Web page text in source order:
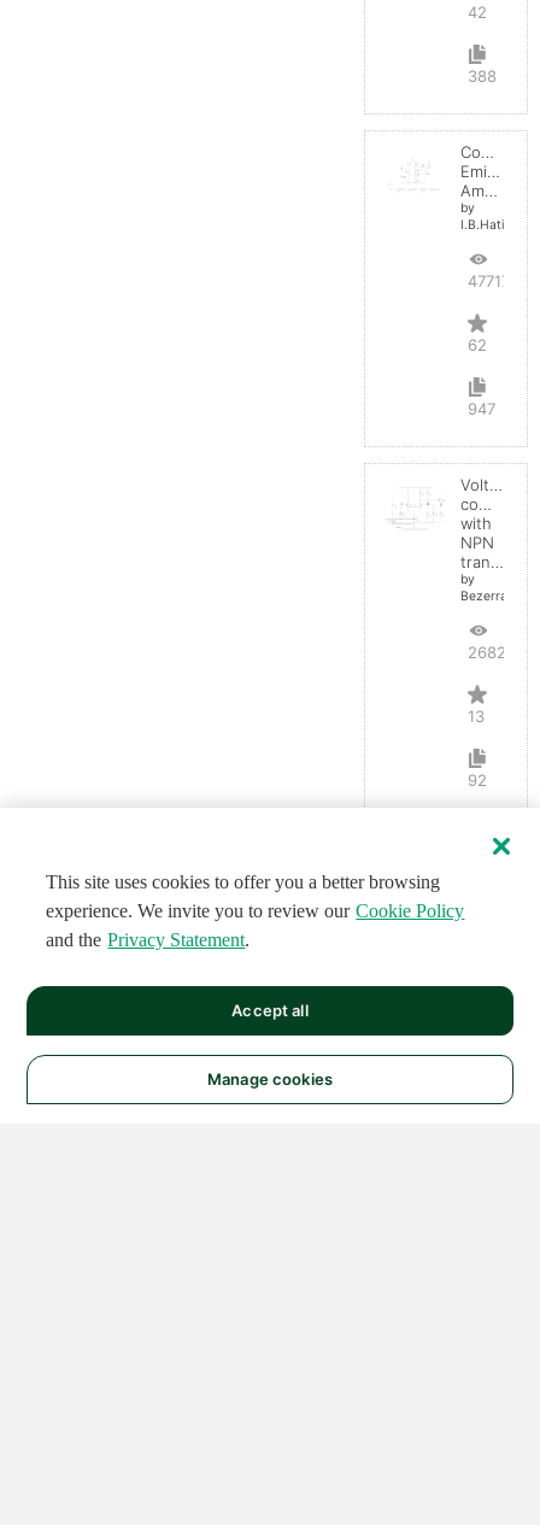
42
388
Common
Emitter
Amplifier
by
I.B.Hating
47717
62
947
Voltage
with
NPN
transistor
by
26827
13
92
This site uses cookies to offer you a better browsing
experience. We invite you to review our Cookie Policy
and the Privacy Statement.
Manage cookies
Accept all